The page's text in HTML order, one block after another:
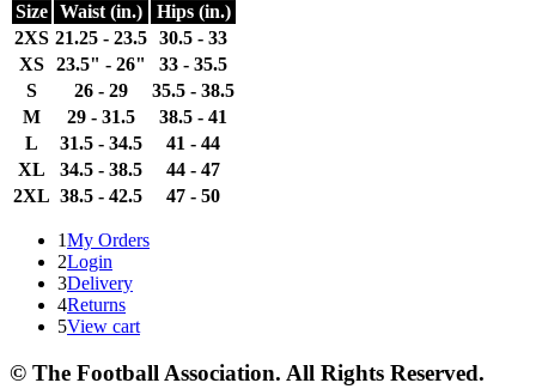
Size Waist (in.)
Hips (in.)
2XS 21.25 - 23.5 30.5 - 33
XS 23.5" - 26"
33 - 35.5
S
26 - 29
35.5 - 38.5
M
29 - 31.5
38.5 - 41
L
31.5 - 34.5
41 - 44
XL
34.5 - 38.5
44 - 47
2XL 38.5 - 42.5 47 - 50
1My Orders
2Login
3Delivery
4Returns
5View cart
© The Football Association. All Rights Reserved.